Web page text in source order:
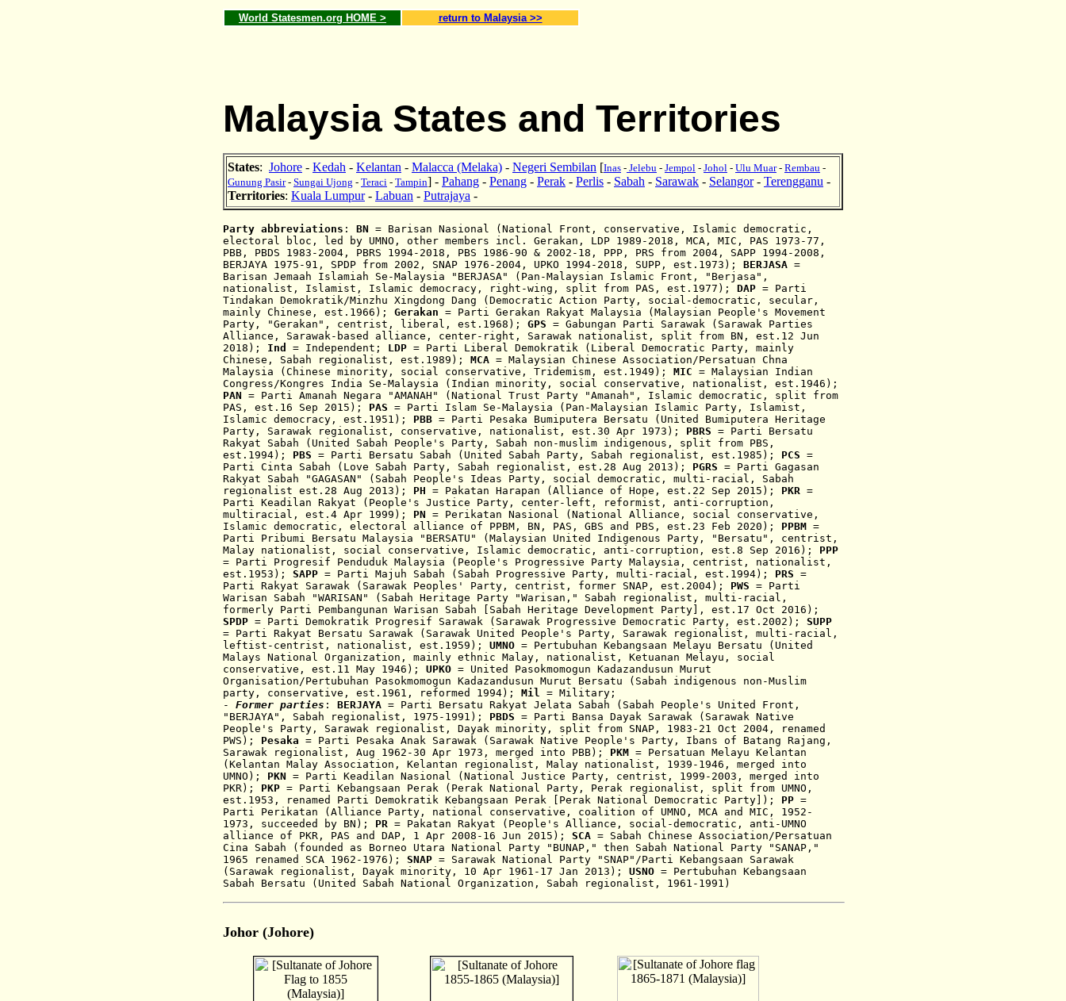
World Statesmen.org HOME > return to Malaysia >>
Malaysia States and Territories
States: Johore - Kedah - Kelantan - Malacca (Melaka) - Negeri Sembilan [Inas - Jelebu - Jempol - Johol - Ulu Muar- Rembau -
Gunung Pasir- Sungai Ujong - Teraci - Tampin] - Pahang - Penang - Perak - Perlis - Sabah - Sarawak - Selangor- Terengganu -
Territories: Kuala Lumpur- Labuan - Putrajaya -
Party abbreviations : BN = Barisan Nasional (National Front, conservative, Islamic democratic,
electoral bloc, led by UMNO, other members incl. Gerakan, LDP 1989-2018, MCA, MIC, PAS 1973-77,
PBB, PBDS 1983-2004, PBRS 1994-2018, PBS 1986-90 & 2002-18, PPP, PRS from 2004, SAPP 1994-2008 ,
BERJAYA 1975-91, SPDP from 2002, SNAP 1976- 2004, UPKO 1994-2018, SUPP, est.1973); BERJASA =
Barisan Jemaah Islamiah Se-Malaysia "BERJASA" (Pan-Malaysian Islamic Front, " Berjasa ",
nationalist, Islamist, Islamic democracy , right-wing, split from PAS, est.1977 ); DAP = Parti
Tindakan Demokratik/Minzhu Xingdong Dang (Democratic Action Party, social-democratic, secular,
mainly Chinese, est.1966); Gerakan = Parti Gerakan Rakyat Malaysia (Malaysian People's Movement
Party, "Gerakan ", centrist, liberal, est.1968); GPS = Gabungan Parti Sarawak (Sarawak Parties
Alliance, Sarawak-based alliance, center-right, Sarawak nationalist, split from BN, est.12 Jun
2018); Ind = Independent; LDP = Parti Liberal Demokratik (Liberal Democratic Party, mainly
Chinese, Sabah regionalist, est.1989); MCA = Malaysian Chinese Association/Persatuan Chna
Malaysia ( Chinese minority, social conse rvative, Tridemism, est.1949); MIC = Malaysian Indian
Congress/Kongres India Se-Malaysia ( Indian minority, social conservative, nationalist, est.1946);
PAN = Parti Amanah Negara "AMANAH" (National Trust Party "Amanah" , Islamic democratic, split from
PAS, est.16 Sep 2015); PAS = Parti Islam Se-Malaysia (Pan-Malaysian Islamic Party, Islamist,
Islamic democracy, est.1951); PBB = Parti Pesaka Bumiputera Bersatu (United Bumiputera Heritage
Party, Sarawak regionalist, conservative, nationalist , est.30 Apr 1973); PBRS = Parti Bersatu
Rakyat Sabah (United Sabah People's Party, Sabah non-muslim indigenous, split from PBS,
est.1994); PBS = Parti Bersatu Sabah (United Sabah Party, Sabah regionalist, est.1985); PCS =
Parti Cinta Sabah (Love Sabah Party, Sabah regionalist, est.28 Aug 2013);
PGRS = Parti Gagasan
Rakyat Sabah "GAGASAN" (Sabah People's Ideas Party, social democratic, multi-racial, Sabah
regionalist est.28 Aug 2013); PH = Pakatan Harapan (Alliance of Hope, est.22 Sep 2015); PKR =
Parti Keadilan Rakyat (People's Justice Party, center-left, reformist, anti-corruption,
multiracial, est.4 Apr 1999);
PN = Perikatan Nasional
(National Alliance, social conservative,
Islamic democratic, electoral alliance of PPBM, BN, PAS, GBS and PBS, est.23 Feb 2020);
PPBM =
Parti Pribumi Bersatu Malaysia
"BERSATU"
(Malaysian United Indigenous Party, "Bersatu", centrist,
Malay nationalist, social conservative, Islamic democratic, anti-corruption, est.8 Sep 2016) ; PPP
= Parti Progresif Penduduk Malaysia (People's Progressive Party Malaysia, centrist, nationalist,
est.1953);
SAPP = Parti Majuh Sabah (Sabah Progressive Party, multi-racia l, est .1994); PRS =
Parti Rakyat Sarawak (Sarawak Peoples' Party, centrist, former SNAP, est.2004); PWS = Parti
Warisan Sabah "WARISAN" (Sabah Heritage Party "Warisan," Sabah regionalist, multi-racial,
formerly Parti Pembangunan Warisan Sabah [Sabah Heritage Development Party], est.17 Oct 2016);
SPDP = Parti Demokratik Progresif Sarawak (Sarawak Progressive Democratic Party, est.2002); SUPP
= Parti Rakyat Bersatu Sarawak (Sarawak United People's Party, Sarawak regionalist, multi-racial,
leftist-centrist,
nationalist, est.1959 ); UMNO = Pertubuhan Kebangsaan Melayu Bersatu (United
Malays National Organization, mainly ethnic Malay, nationalist, Ketuanan Melayu, social
conservative, est.11 May 1946); UPKO = United Pasokmomogun Kadazandusun Murut
Organisation/Pertubuhan Pasokmomogun Kadazandusun Murut Bersatu (Sabah indigenous non-Muslim
party,
conservative, est.1961, reformed 1994); Mil = Military;
- Former parties : BERJAYA = Parti Bersatu Rakyat Jelata Sabah ( Sabah People's United Front,
" BERJAYA", Sabah regionalist, 1975-1991); PBDS = Parti Bansa Dayak Sarawak (Sarawak Native
People's Party, Sarawak regionalist, Dayak minority, split from SNAP, 1983-21 Oct 2004, renamed
PWS); Pesaka = Parti Pesaka Anak Sarawak (Sarawak Native People's Party, Ibans of Batang Rajang,
Sarawak regionalist, Aug 1962-30 Apr 1973, merged into PBB); PKM = Persatuan Melayu Kelantan
(Kelantan Malay Association, Kelantan regionalist, Malay nationalist, 1939-1946, merged into
UMNO); PKN = Parti Keadilan Nasional (National Justice Party, centrist , 1999- 2003, merged into
PKR); PKP = Parti Kebangsaan Perak (Perak National Party, Perak regionalist, split from UMNO,
est.1953,
renamed Parti Demokratik Kebangsaan Perak [Perak National Democratic Party] ) ; PP =
Parti Perikatan (Alliance Party, national conservative, coalition of UMNO, MCA and MIC , 1952-
1973, succeeded by BN); PR = Pakatan Rakyat (People's Alliance, social-democratic, anti-UMNO
alliance of PKR, PAS and DAP, 1 Apr 2008-16 Jun 2015) ; SCA = Sabah Chinese Association/Persatuan
Cina Sabah ( founded as Borneo Utara National Party "BUNAP," then Sabah National Party "SANAP,"
1965 renamed SCA 1962-1976) ; SNAP = Sarawak National Party "SNAP"/Parti Kebangsaan Sarawak
(Sarawak regionalist, Dayak minority, 10 Apr 1961-17 Jan 2013) ; USNO = Pertubuhan Kebangsaan
Sabah Bersatu (United Sabah National Organization, Sabah regionalist, 1961-1991)
Johor (Johore)